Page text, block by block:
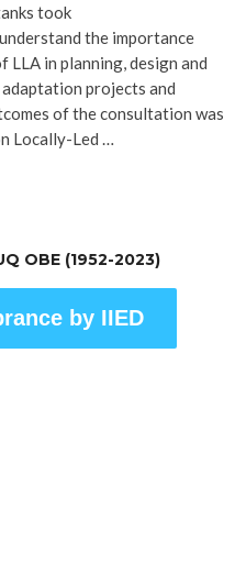
took
the importance
in planning, design and
projects and
of the consultation was
Locally-Led …
OBE (1952-2023)
by IIED